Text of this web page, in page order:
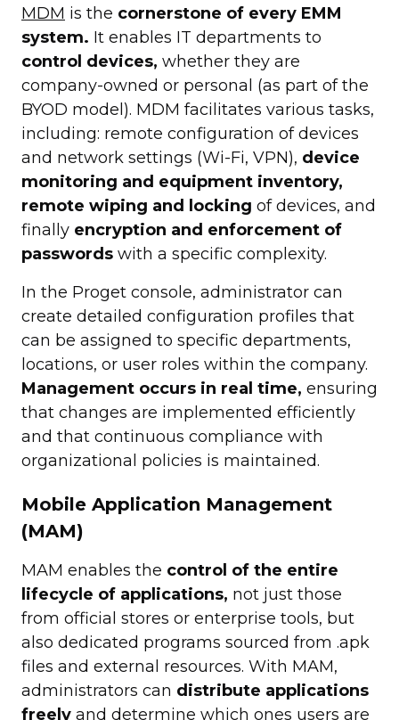
MDM is the cornerstone of every EMM
system. It enables IT departments to
control devices, whether they are
company-owned or personal (as part of the
BYOD model). MDM facilitates various tasks,
including: remote configuration of devices
and network settings (Wi-Fi, VPN), device
monitoring and equipment inventory,
remote wiping and locking of devices, and
finally encryption and enforcement of
passwords with a specific complexity.
In the Proget console, administrator can
create detailed configuration profiles that
can be assigned to specific departments,
locations, or user roles within the company.
Management occurs in real time, ensuring
that changes are implemented efficiently
and that continuous compliance with
organizational policies is maintained.
Mobile Application Management
(MAM)
MAM enables the control of the entire
lifecycle of applications, not just those
from official stores or enterprise tools, but
also dedicated programs sourced from .apk
files and external resources. With MAM,
administrators can distribute applications
freely and determine which ones users are